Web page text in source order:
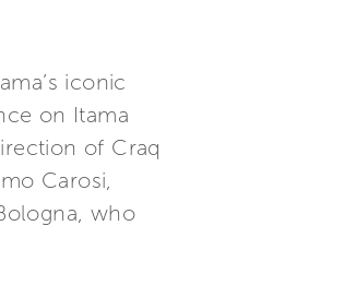
iconic
on Itama
of Craq
Carosi,
who